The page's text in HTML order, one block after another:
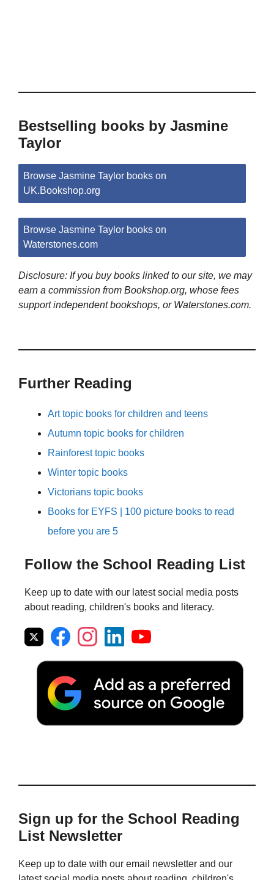
Bestselling books by Jasmine
Taylor
Browse Jasmine Taylor books on
UK.Bookshop.org
Browse Jasmine Taylor books on
Waterstones.com
Disclosure: If you buy books linked to our site, we may
earn a commission from Bookshop.org, whose fees
support independent bookshops, or Waterstones.com.
Further Reading
Art topic books for children and teens
Autumn topic books for children
Rainforest topic books
Winter topic books
Victorians topic books
Books for EYFS | 100 picture books to read
before you are 5
Follow the School Reading List
Keep up to date with our latest social media posts
about reading, children's books and literacy.
Sign up for the School Reading
List Newsletter
Keep up to date with our email newsletter and our